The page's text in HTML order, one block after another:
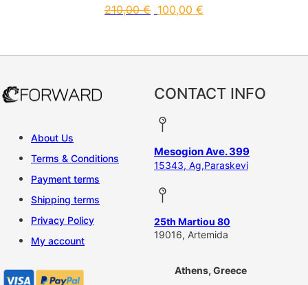
210,00€ 100,00 €
About Us
Terms & Conditions
Payment terms
Shipping terms
Privacy Policy
My account
CONTACT INFO
Mesogion Ave. 399
15343, Ag,Paraskevi
25th Martiou 80
19016, Artemida
Athens, Greece